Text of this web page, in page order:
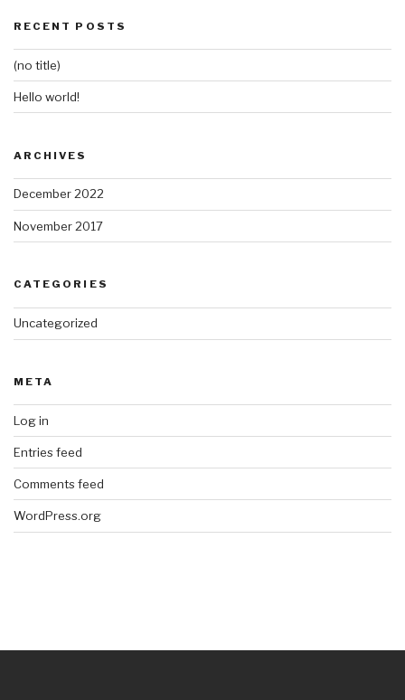
RECENT POSTS
(no title)
Hello world!
ARCHIVES
December 2022
November 2017
CATEGORIES
Uncategorized
META
Log in
Entries feed
Comments feed
WordPress.org